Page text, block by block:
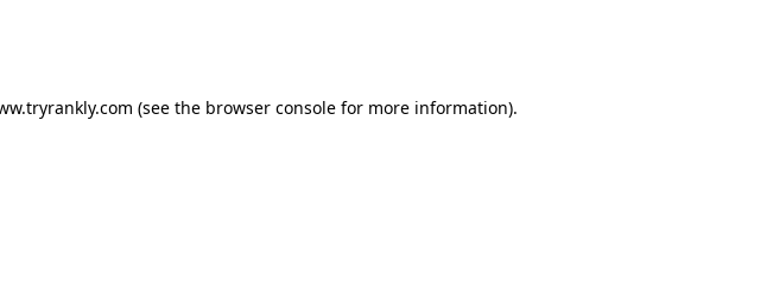
(see the browser console for more information).